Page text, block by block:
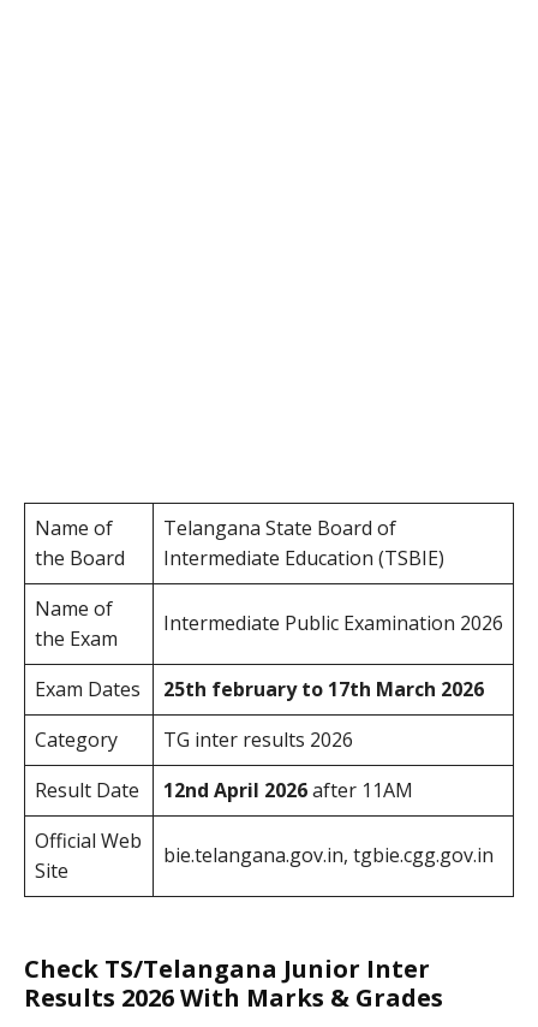
Name of
the Board
Telangana State Board of
Intermediate Education (TSBIE)
Name of
the Exam
Intermediate Public Examination 2026
Exam Dates
25th february to 17th March 2026
Category
TG inter results 2026
Result Date
12nd April 2026after 11AM
Official Web
Site
bie.telangana.gov.in, tgbie.cgg.gov.in
Check TS/Telangana Junior Inter
Results 2026 With Marks & Grades